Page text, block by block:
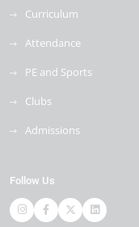
Curriculum
Attendance
PE and Sports
Clubs
Admissions
Follow Us